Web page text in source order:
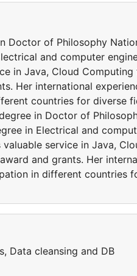
Doctor of Philosophy
and computer
in Java, Cloud Computing
Her international
countries for diverse
in Doctor of
in Electrical and
service in Java,
and grants. Her
in different countries
Data cleansing and DB